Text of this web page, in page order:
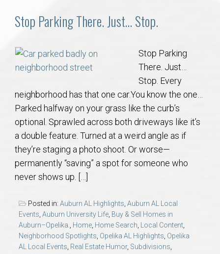
Buy/Sell
About
Local
Concierge
Auburn Subdivisons
Auburn Condos
Opelika Subdivisions
Stop Parking There. Just… Stop.
Stop Parking
There. Just…
Stop. Every
neighborhood has that one car.You know the one…
Parked halfway on your grass like the curb’s
optional. Sprawled across both driveways like it’s
a double feature. Turned at a weird angle as if
they’re staging a photo shoot. Or worse—
permanently “saving” a spot for someone who
never shows up. […]
Posted in: Auburn AL Highlights, Auburn AL Local
Events, Auburn University Life, Buy & Sell Homes in
Auburn–Opelika., Home, Home Search, Local Content,
Neighborhood Spotlights, Opelika AL Highlights, Opelika
AL Local Events, Real Estate Humor, Subdivisions,